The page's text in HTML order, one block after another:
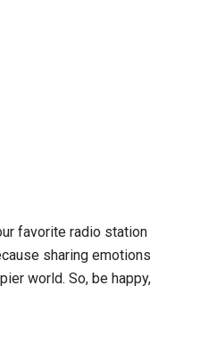
favorite radio station
sharing emotions
world. So, be happy,